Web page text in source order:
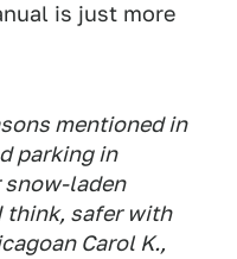
is just more
mentioned in
parking in
snow-laden
think, safer with
Carol K.,